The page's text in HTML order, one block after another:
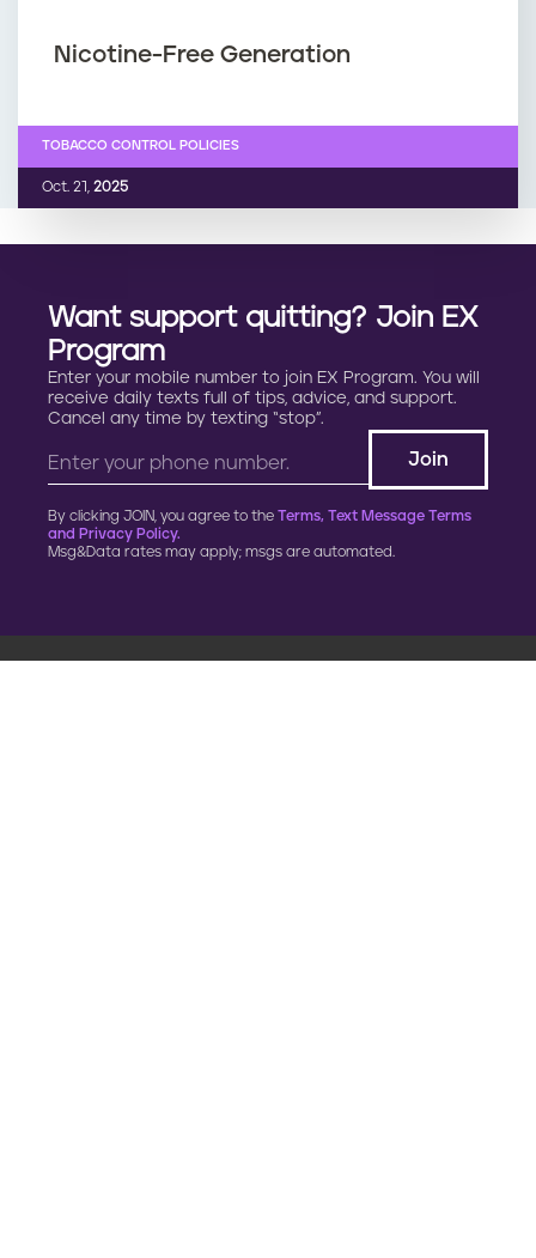
Nicotine-Free Generation
Oct. 21, 2025
TOBACCO CONTROL POLICIES
Want support quitting? Join EX
Program
Enter your mobile number to join EX Program. You will
receive daily texts full of tips, advice, and support.
Cancel any time by texting “stop”.
By clicking JOIN, you agree to the Terms, Text Message Terms
and Privacy Policy.
Msg&Data rates may apply; msgs are automated.